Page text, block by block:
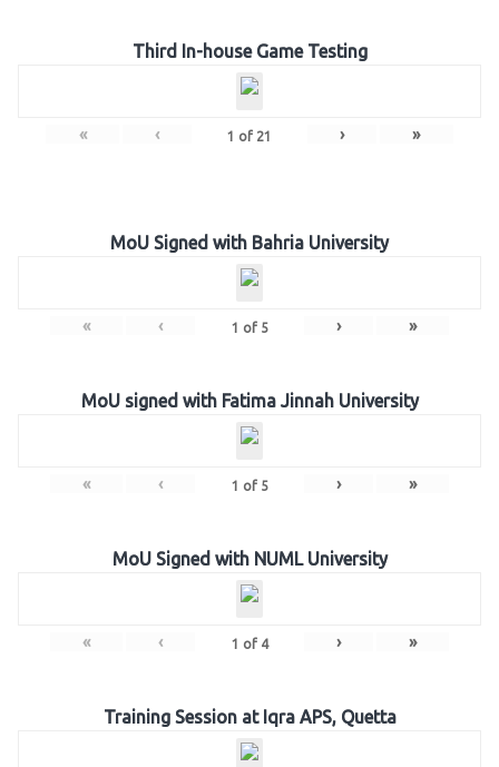
Third In-house Game Testing
« ‹ 1 of 21 › »
MoU Signed with Bahria University
« ‹ 1 of 5 › »
MoU signed with Fatima Jinnah University
« ‹ 1 of 5 › »
MoU Signed with NUML University
« ‹ 1 of 4 › »
Training Session at Iqra APS, Quetta